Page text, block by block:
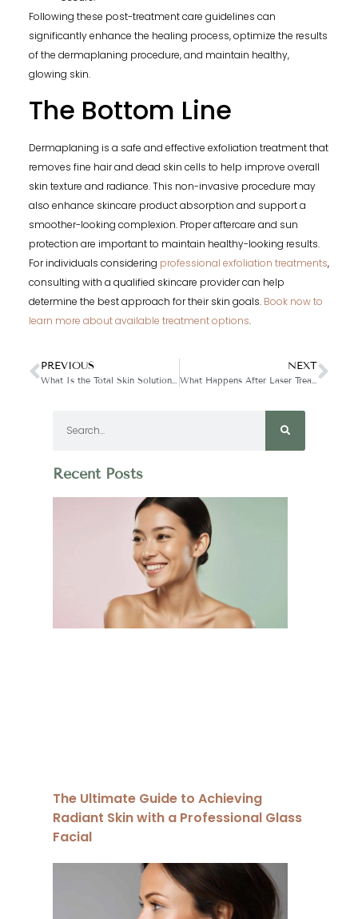
Following these post-treatment care guidelines can
significantly enhance the healing process, optimize the results
of the dermaplaning procedure, and maintain healthy,
glowing skin.
The Bottom Line
Dermaplaning is a safe and effective exfoliation treatment that
removes fine hair and dead skin cells to help improve overall
skin texture and radiance. This non-invasive procedure may
also enhance skincare product absorption and support a
smoother-looking complexion. Proper aftercare and sun
protection are important to maintain healthy-looking results.
For individuals considering professional exfoliation treatments,
consulting with a qualified skincare provider can help
determine the best approach for their skin goals. Book now to
learn more about available treatment options.
PREVIOUS
What Is the Total Skin Solution Treatment?
NEXT
Recent Posts
The Ultimate Guide to Achieving
Radiant Skin with a Professional Glass
Facial